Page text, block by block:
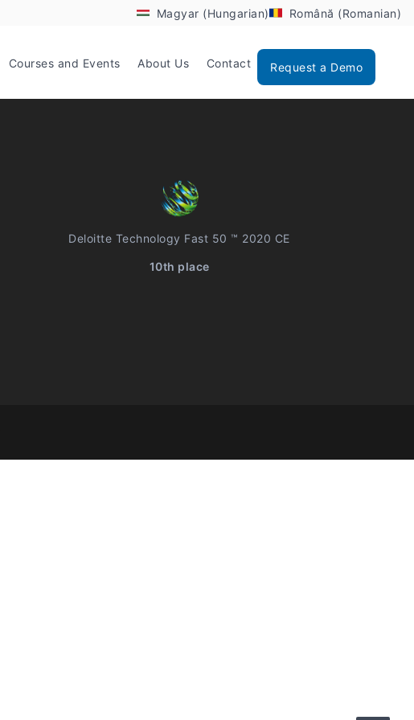
Magyar (Hungarian) Română (Romanian)
Courses and Events About Us Contact Request a Demo
Deloitte Technology Fast 50 ™ 2020 CE
10th place